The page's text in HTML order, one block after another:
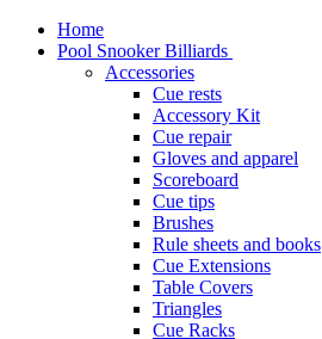
Home
Pool Snooker Billiards
Accessories
Cue rests
Accessory Kit
Cue repair
Gloves and apparel
Scoreboard
Cue tips
Brushes
Rule sheets and books
Cue Extensions
Table Covers
Triangles
Cue Racks